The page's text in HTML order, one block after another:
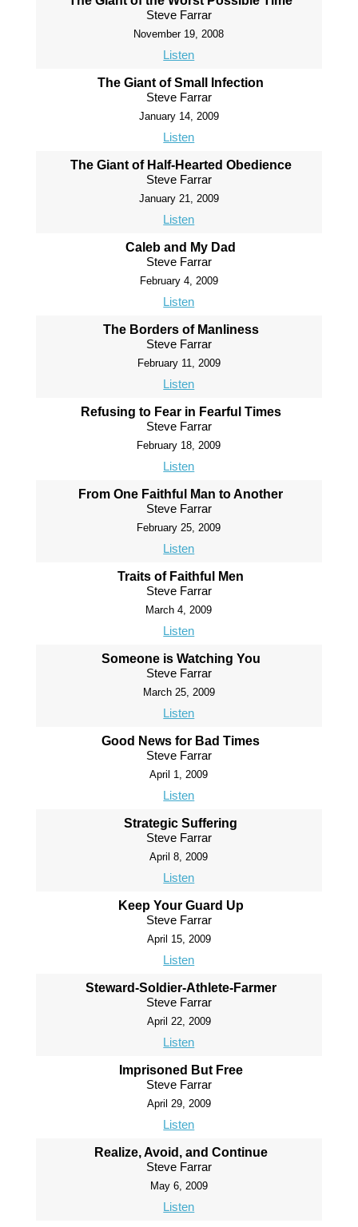
Steve Farrar
November 19, 2008
Listen
The Giant of Small Infection
Steve Farrar
January 14, 2009
Listen
The Giant of Half-Hearted Obedience
Steve Farrar
January 21, 2009
Listen
Caleb and My Dad
Steve Farrar
February 4, 2009
Listen
The Borders of Manliness
Steve Farrar
February 11, 2009
Listen
Refusing to Fear in Fearful Times
Steve Farrar
February 18, 2009
Listen
From One Faithful Man to Another
Steve Farrar
February 25, 2009
Listen
Traits of Faithful Men
Steve Farrar
March 4, 2009
Listen
Someone is Watching You
Steve Farrar
March 25, 2009
Listen
Good News for Bad Times
Steve Farrar
April 1, 2009
Listen
Strategic Suffering
Steve Farrar
April 8, 2009
Listen
Keep Your Guard Up
Steve Farrar
April 15, 2009
Listen
Steward-Soldier-Athlete-Farmer
Steve Farrar
April 22, 2009
Listen
Imprisoned But Free
Steve Farrar
April 29, 2009
Listen
Realize, Avoid, and Continue
Steve Farrar
May 6, 2009
Listen